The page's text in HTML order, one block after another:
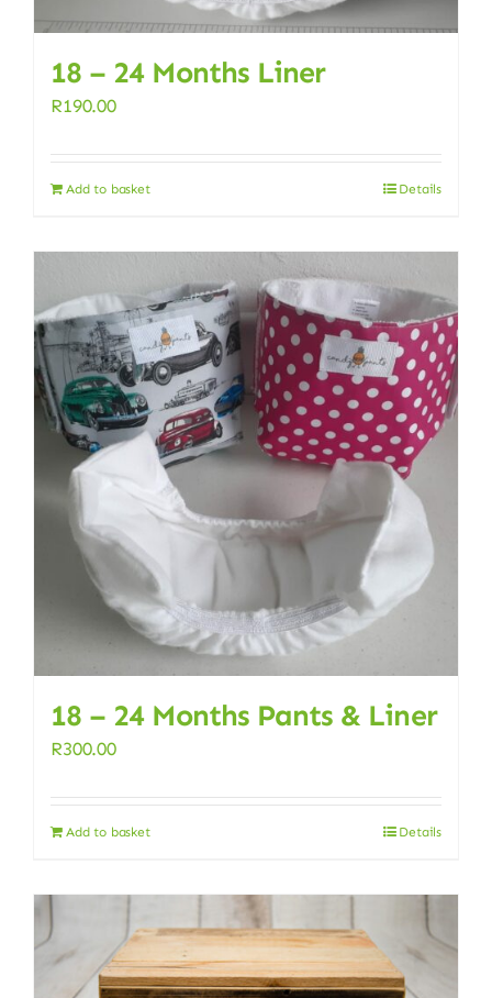
18 – 24 Months Liner
R190.00
Add to basket Details
18 – 24 Months Pants & Liner
R300.00
Add to basket Details